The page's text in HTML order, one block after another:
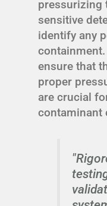
pressurizing
sensitive
identify any
ensure that
proper
are crucial
contaminant